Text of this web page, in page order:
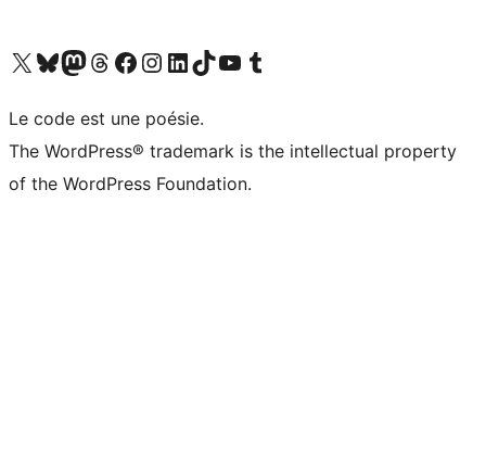
Visit our X (formerly Twitter) account
Visitez notre compte Bluesky
Visit our Mastodon account
Visitez notre compte Threads
Visit our Facebook page
Visit our Instagram account
Visit our LinkedIn account
Visitez notre compte TikTok
Visit our YouTube channel
Visitez notre compte Tumblr
Le code est une poésie.
The WordPress® trademark is the intellectual property
of the WordPress Foundation.